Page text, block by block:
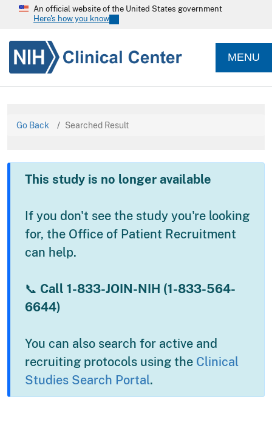
An official website of the United States government
Here's how you know
MENU
Go Back Searched Result
This study is no longer available
If you don't see the study you're looking
for, the Office of Patient Recruitment
can help.
📞 Call 1-833-JOIN-NIH (1-833-564-
6644)
You can also search for active and
recruiting protocols using the Clinical
Studies Search Portal.